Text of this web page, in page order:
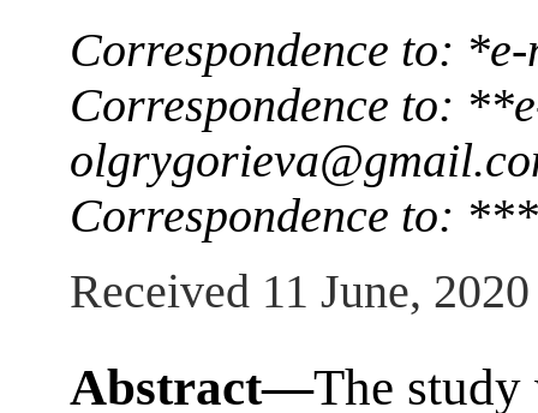
Correspondence to:
Correspondence to:
Correspondence to:
Received 11 June, 2020
Abstract—The study